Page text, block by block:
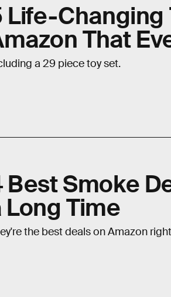
Life-Changing
That
a 29 piece toy set.
Best Smoke
Long Time
the best deals on Amazon